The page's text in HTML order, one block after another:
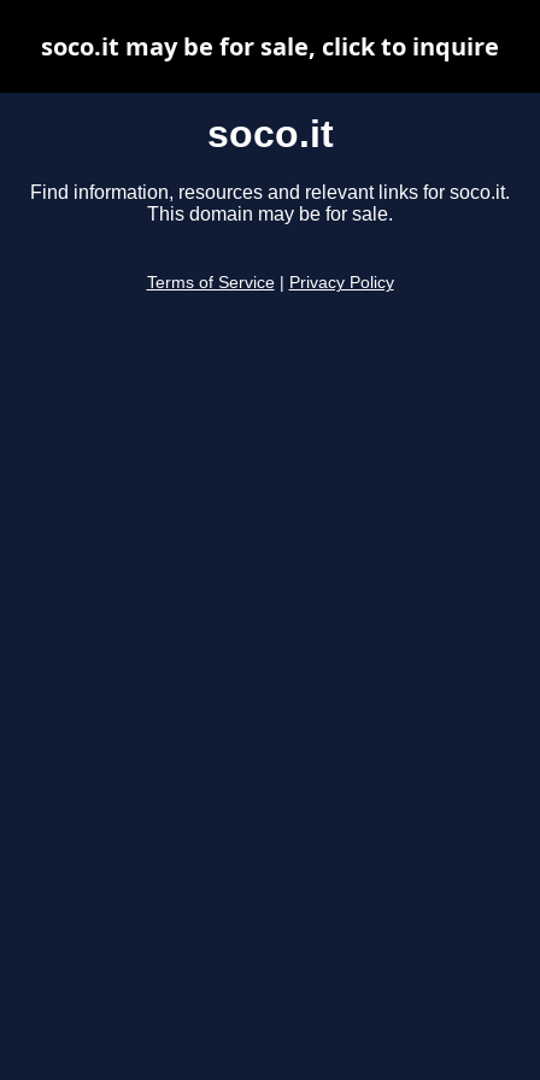
soco.it
Find information, resources and relevant links for soco.it.
This domain may be for sale.
Terms of Service Privacy Policy
soco.it may be for sale, click to inquire